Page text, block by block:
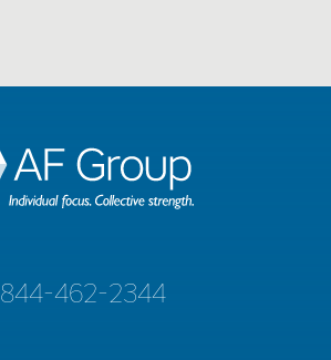
844-462-2344